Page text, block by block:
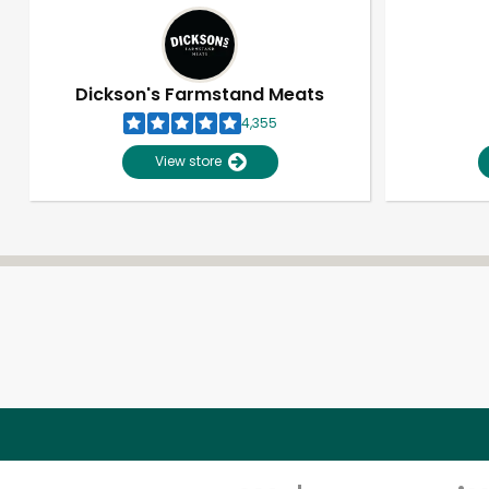
Dickson's Farmstand Meats
4,355
View store